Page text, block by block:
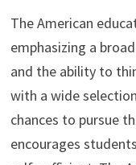
The American
emphasizing a
and the ability to
with a wide
chances to pursue
encourages